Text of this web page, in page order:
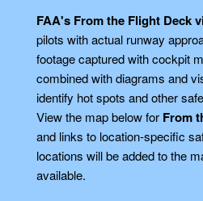
FAA's From the Flight Deck
pilots with actual runway
footage captured with cockpit
combined with diagrams and
identify hot spots and other
View the map below for From
and links to location-specific
locations will be added to the
available.